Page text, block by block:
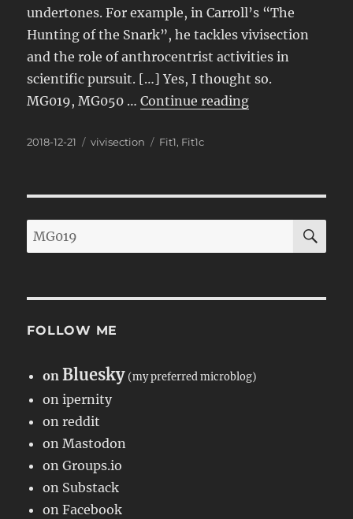
undertones. For example, in Carroll’s “The
Hunting of the Snark”, he tackles vivisection
and the role of anthrocentrist activities in
scientific pursuit. […] Yes, I thought so.
MG019, MG050 …Continue reading“Carroll
Posted
2018-12-21 Categories
vivisection Tags
Fit1, Fit1c
Search
for:
FOLLOW ME
onBluesky (my preferred microblog)
on ipernity
on reddit
on Mastodon
on Groups.io
on Substack
on Facebook